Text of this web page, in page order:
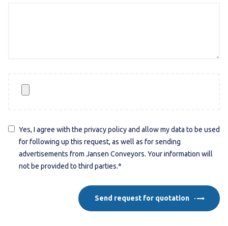
Yes, I agree with the privacy policy and allow my data to be used
for following up this request, as well as for sending
advertisements from Jansen Conveyors. Your information will
not be provided to third parties.*
Send request for quotation